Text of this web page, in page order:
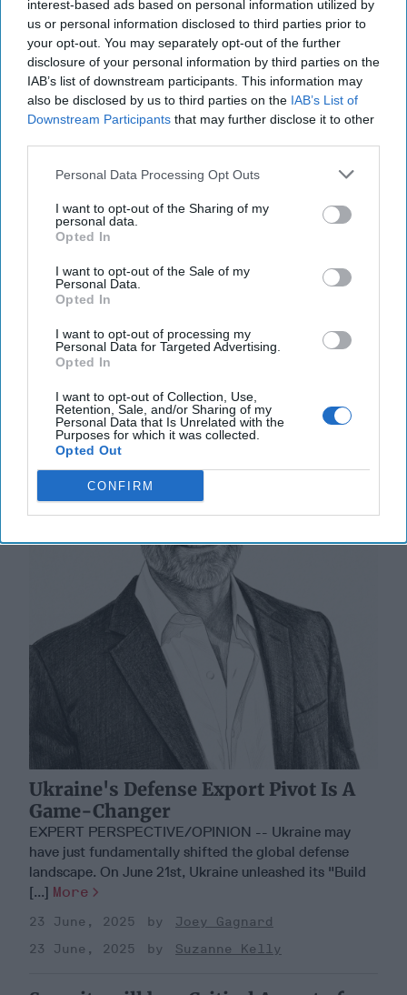
interest-based ads based on personal information utilized by
us or personal information disclosed to third parties prior to
your opt-out. You may separately opt-out of the further
disclosure of your personal information by third parties on the
IAB’s list of downstream participants. This information may
also be disclosed by us to third parties on the IAB’s List of
Downstream Participants that may further disclose it to other
Personal Data Processing Opt Outs
I want to opt-out of the Sharing of my
personal data.
Opted In
I want to opt-out of the Sale of my
Personal Data.
Opted In
I want to opt-out of processing my
Personal Data for Targeted Advertising.
Opted In
I want to opt-out of Collection, Use,
Retention, Sale, and/or Sharing of my
Personal Data that Is Unrelated with the
Purposes for which it was collected.
Opted Out
CONFIRM
in West Africa
CIPHER BRIEF REPORTING– A terrorist group with
links to Al Qaeda now controls a swath of territory five
times the size of Texas, threatens the [...]
21 July, 2025
Tom Nagorski
21 July, 2025
Ukraine's Defense Export Pivot Is A
Game-Changer
Ukraine's Defense Export Pivot Is A
Game-Changer
EXPERT PERSPECTIVE/OPINION -- Ukraine may
have just fundamentally shifted the global defense
landscape. On June 21st, Ukraine unleashed its "Build
[...] More
23 June, 2025
Joey Gagnard
23 June, 2025
Suzanne Kelly